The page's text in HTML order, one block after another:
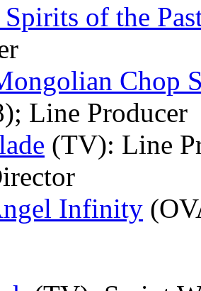
of the
Chop
Line Producer
(TV): Line
Infinity